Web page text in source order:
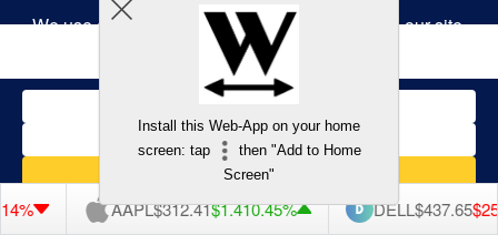
AAPL$312.41$1.410.45% DELL$437.65
The
owner
of
this
website
made
a
commitment
to
accessibility
and
inclusion,
Terms and Conditions
Back to top
Install this Web-App on your home
screen: tap
then "Add to Home
Screen"